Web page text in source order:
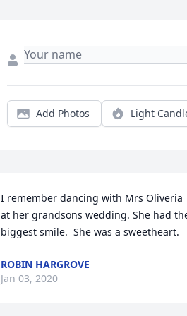
Add Photos Light
I remember dancing with Mrs Oliveria
at her grandsons wedding. She had
biggest smile.  She was a sweetheart.
ROBIN HARGROVE
Jan 03, 2020